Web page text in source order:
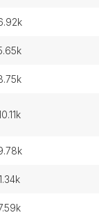
6.92k
5.65k
8.75k
10.11k
9.78k
1.34k
7.59k